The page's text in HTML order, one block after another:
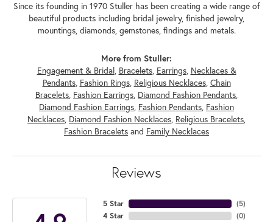
Since its founding in 1970 Stuller has been creating a wide range of
beautiful products including bridal jewelry, finished jewelry,
mountings, diamonds, gemstones, findings and metals.
More from Stuller:
Engagement & Bridal, Bracelets, Earrings, Necklaces &
Pendants, Fashion Rings, Religious Necklaces, Chain
Bracelets, Fashion Earrings, Diamond Fashion Pendants,
Diamond Fashion Earrings, Fashion Pendants, Fashion
Necklaces, Diamond Fashion Necklaces, Religious Bracelets,
Fashion Bracelets and Family Necklaces
Reviews
5 Star
4 Star
(5)
(0)